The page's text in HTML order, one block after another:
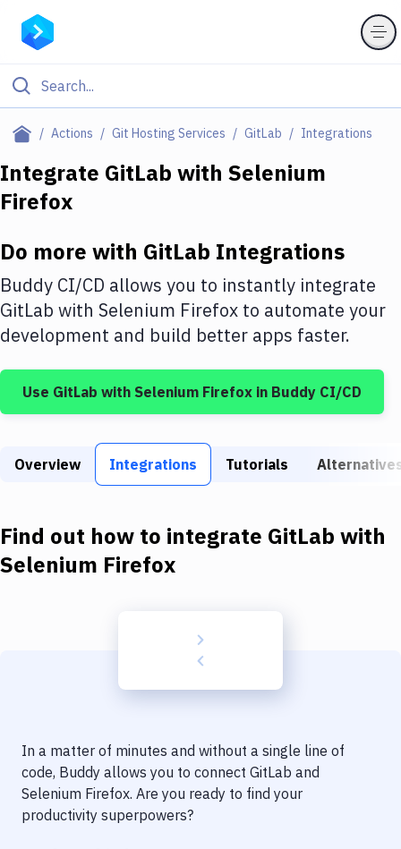
Actions Git Hosting Services GitLab Integrations
Filter By Category
Deploy to Server
DigitalOcean
Google Cloud Platform
Build Tools & Task Runners
Static Site Generators
Docker
Code Quality & Review
Notifications
Integrate GitLab with Selenium
Firefox
Do more with GitLab Integrations
Buddy CI/CD allows you to instantly integrate
GitLab with Selenium Firefox to automate your
development and build better apps faster.
Use GitLab with Selenium Firefox in Buddy CI/CD
Overview Integrations Tutorials
Find out how to integrate GitLab with
Selenium Firefox
In a matter of minutes and without a single line of
code, Buddy allows you to connect GitLab and
Selenium Firefox. Are you ready to find your
productivity superpowers?